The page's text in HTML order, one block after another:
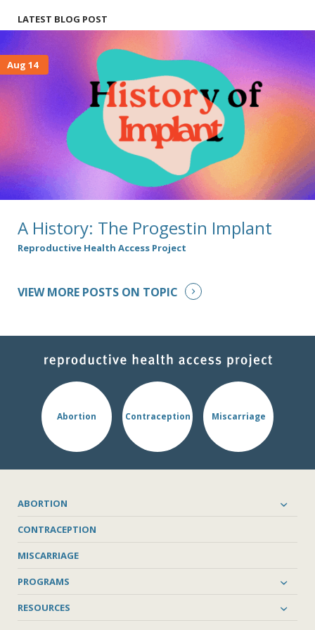
LATEST BLOG POST
Aug 14
A History: The Progestin Implant
Reproductive Health Access Project
VIEW MORE POSTS ON TOPIC
Abortion Contraception Miscarriage
ABORTION
CONTRACEPTION
MISCARRIAGE
PROGRAMS
RESOURCES